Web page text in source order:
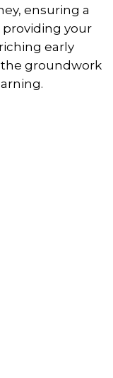
ensuring a
providing your
early
groundwork